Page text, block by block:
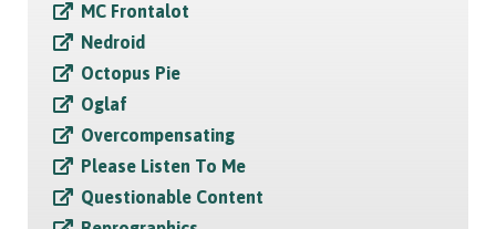
MC Frontalot
Nedroid
Octopus Pie
Oglaf
Overcompensating
Please Listen To Me
Questionable Content